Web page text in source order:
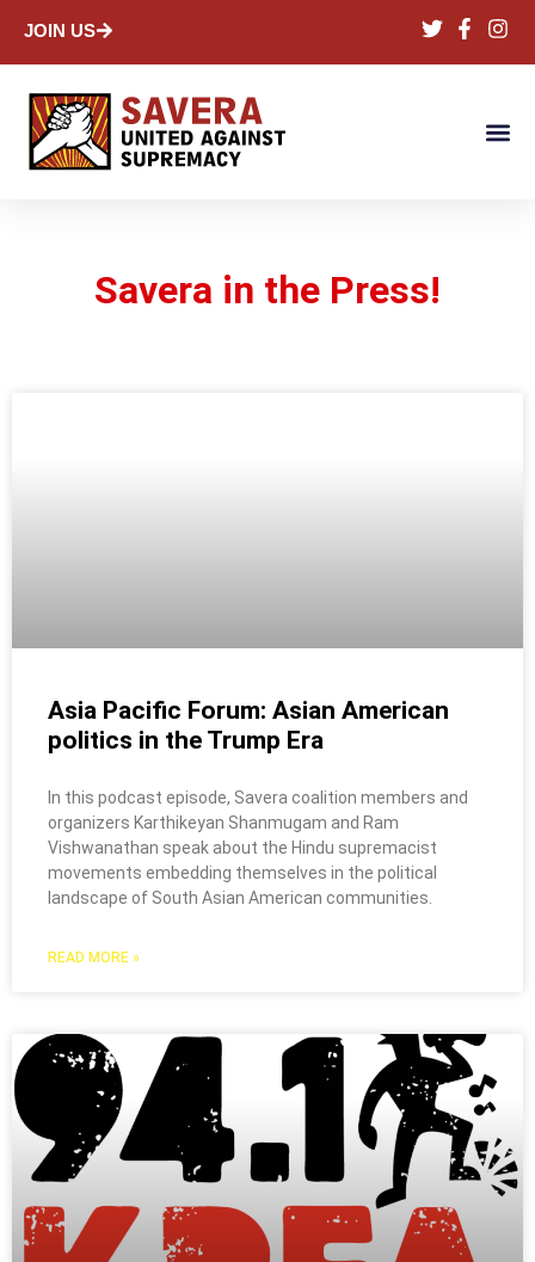
JOIN US
Savera in the Press!
Asia Pacific Forum: Asian American
politics in the Trump Era
In this podcast episode, Savera coalition members and
organizers Karthikeyan Shanmugam and Ram
Vishwanathan speak about the Hindu supremacist
movements embedding themselves in the political
landscape of South Asian American communities.
READ MORE »